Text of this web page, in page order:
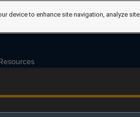
device to enhance site navigation, analyze site